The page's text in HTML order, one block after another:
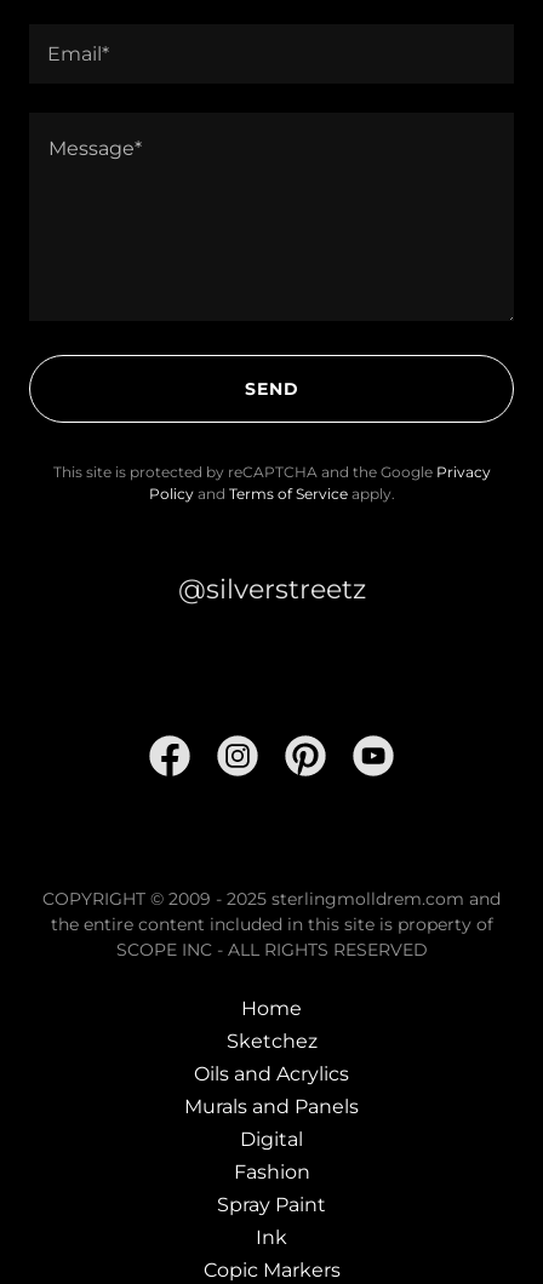
Email*
SEND
This site is protected by reCAPTCHA and the Google Privacy
Policyand Terms of Serviceapply.
@silverstreetz
COPYRIGHT © 2009 - 2025 sterlingmolldrem.com and
the entire content included in this site is property of
SCOPE INC - ALL RIGHTS RESERVED
Home
Sketchez
Oils and Acrylics
Murals and Panels
Digital
Fashion
Spray Paint
Ink
Copic Markers